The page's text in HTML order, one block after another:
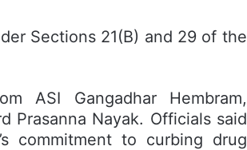
Sections 21(B) and 29 of the
ASI Gangadhar Hembram,
Prasanna Nayak. Officials said
commitment to curbing drug